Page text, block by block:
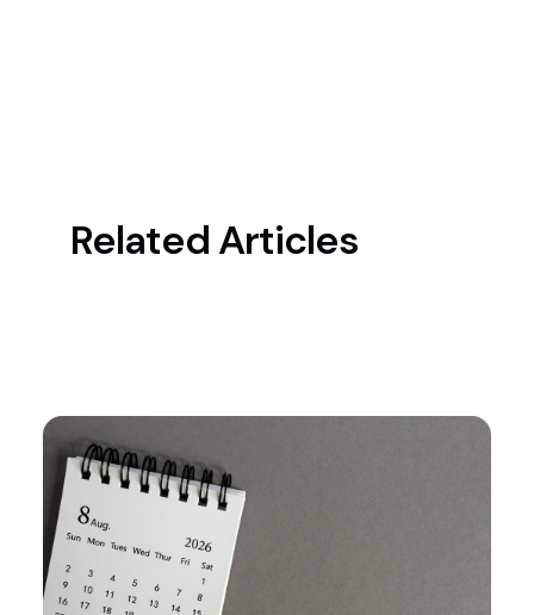
Related Articles